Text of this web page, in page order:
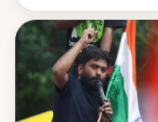
many climbing the
highest peak.